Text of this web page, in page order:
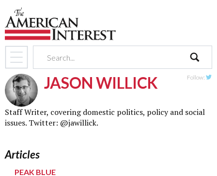
search
Follow:
JASON WILLICK
Staff Writer, covering domestic politics, policy and social
issues. Twitter: @jawillick.
Articles
PEAK BLUE